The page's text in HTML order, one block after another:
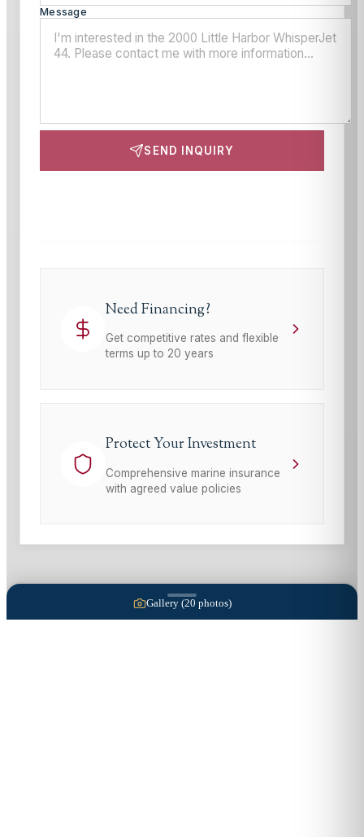
Message
SEND INQUIRY
Need Financing?
Get competitive rates and flexible
terms up to 20 years
Protect Your Investment
Comprehensive marine insurance
with agreed value policies
Gallery (20 photos)